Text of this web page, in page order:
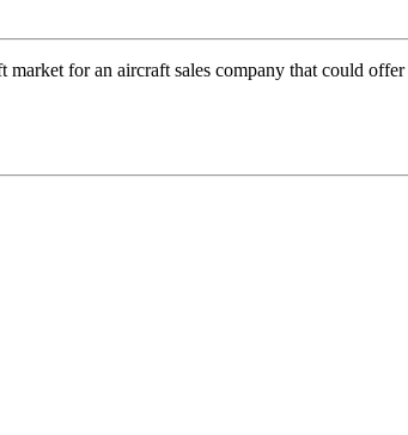
for an aircraft sales company that could